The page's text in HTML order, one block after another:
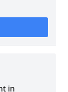
in